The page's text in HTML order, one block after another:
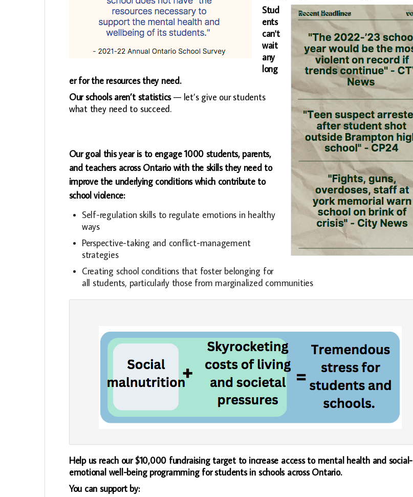
Stud
ents
can't
wait
any
long
er for the resources they need.
Our schools aren’t statistics— let’s give our students
what they need to succeed.
Our goal this year is to engage 1000 students, parents,
and teachers across Ontario with the skills they need to
improve the underlying conditions which contribute to
school violence:
Self-regulation skills to regulate emotions in healthy
ways
Perspective-taking and conflict-management
strategies
Creating school conditions that foster belonging for
all students, particularly those from marginalized communities
Help us reach our $10,000 fundraising target to increase access to mental health and social-
emotional well-being programming for students in schools across Ontario.
You can support by: